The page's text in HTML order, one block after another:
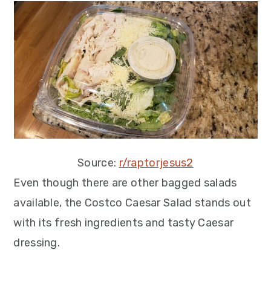
Source: r/raptorjesus2
Even though there are other bagged salads
available, the Costco Caesar Salad stands out
with its fresh ingredients and tasty Caesar
dressing.